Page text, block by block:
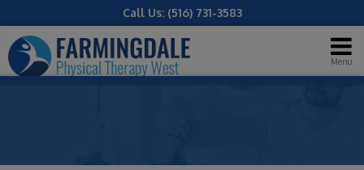
Call Us: (516) 731-3583
Menu